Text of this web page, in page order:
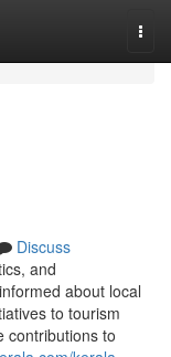
Discuss
and
about local
to tourism
contributions to